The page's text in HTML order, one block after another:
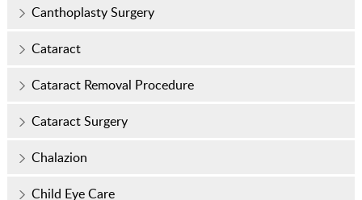
Canthoplasty Surgery
Cataract
Cataract Removal Procedure
Cataract Surgery
Chalazion
Child Eye Care